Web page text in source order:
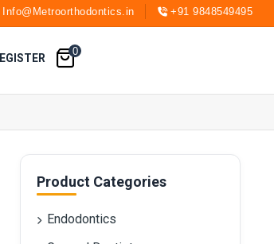
Info@Metroorthodontics.in +91 9848549495
0
Product Categories
Endodontics